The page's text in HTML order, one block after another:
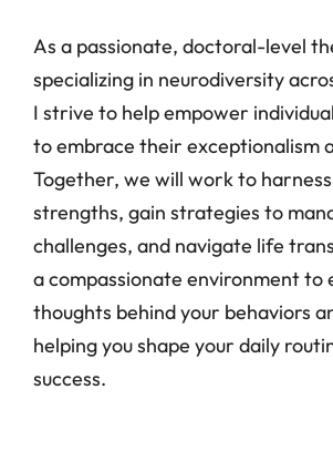
As a passionate, doctoral-level
specializing in neurodiversity
I strive to help empower
to embrace their exceptionalism
Together, we will work to
strengths, gain strategies to
challenges, and navigate life
a compassionate environment to
thoughts behind your behaviors
helping you shape your daily
success.